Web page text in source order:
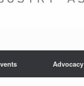
Advocacy